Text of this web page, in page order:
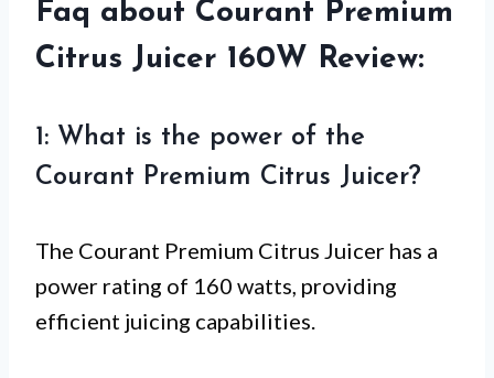
Faq about Courant Premium
Citrus Juicer 160W Review:
1: What is the power of the
Courant Premium Citrus Juicer?
The Courant Premium Citrus Juicer has a
power rating of 160 watts, providing
efficient juicing capabilities.